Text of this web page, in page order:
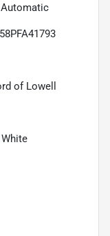
Automatic
of Lowell